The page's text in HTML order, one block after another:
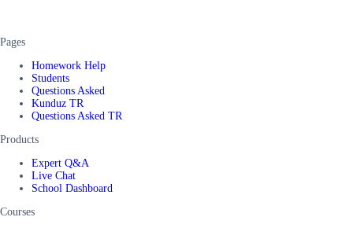
Pages
Homework Help
Students
Questions Asked
Kunduz TR
Questions Asked TR
Products
Expert Q&A
Live Chat
School Dashboard
Courses